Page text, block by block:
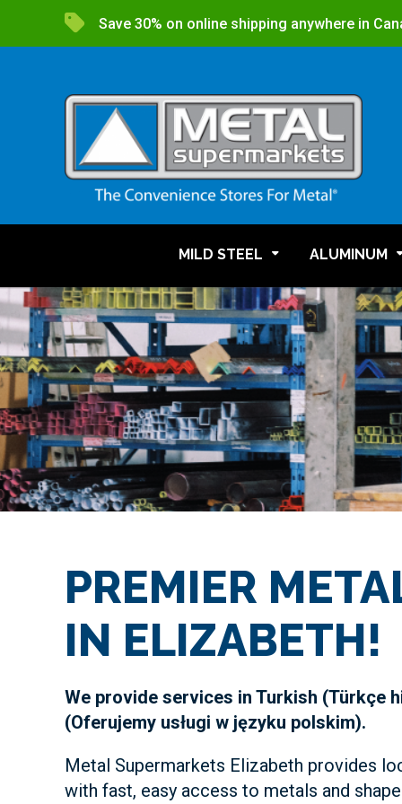
Save 30% on online shipping anywhere in
MILD STEEL ALUMINUM
PREMIER
IN ELIZABETH!
We provide services in Turkish (Türkçe
(Oferujemy usługi w języku polskim).
Metal Supermarkets Elizabeth provides
with fast, easy access to metals and